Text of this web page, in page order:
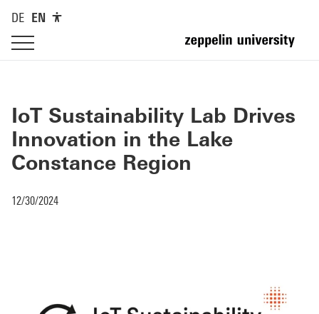
DE EN
IoT Sustainability Lab Drives
Innovation in the Lake
Constance Region
12/30/2024